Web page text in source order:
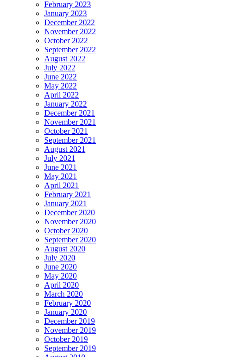
February 2023
January 2023
December 2022
November 2022
October 2022
September 2022
August 2022
July 2022
June 2022
May 2022
April 2022
January 2022
December 2021
November 2021
October 2021
September 2021
August 2021
July 2021
June 2021
May 2021
April 2021
February 2021
January 2021
December 2020
November 2020
October 2020
September 2020
August 2020
July 2020
June 2020
May 2020
April 2020
March 2020
February 2020
January 2020
December 2019
November 2019
October 2019
September 2019